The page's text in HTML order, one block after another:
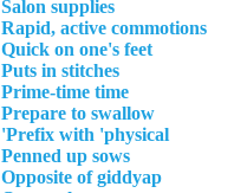
Salon supplies
Rapid, active commotions
Quick on one's feet
Puts in stitches
Prime-time time
Prepare to swallow
Prefix with 'physical'
Penned up sows
Opposite of giddyap